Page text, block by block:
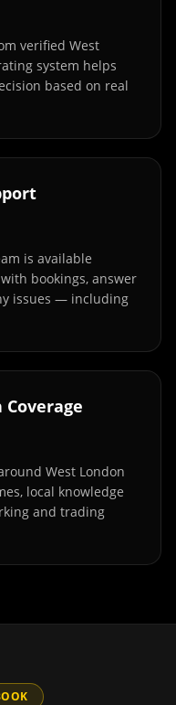
verified West
system helps
based on real
is available
bookings, answer
issues — including
Coverage
West London
local knowledge
and trading